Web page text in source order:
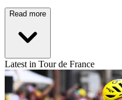
Read more
Latest in Tour de France